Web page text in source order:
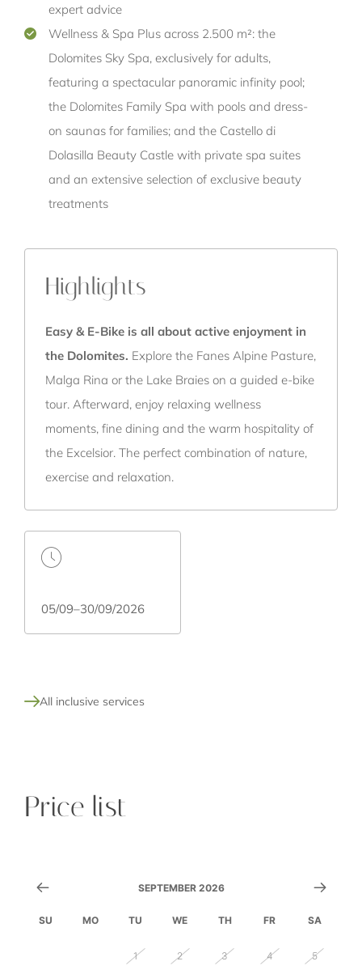
expert advice
Wellness & Spa Plus across 2.500 m²: the
Dolomites Sky Spa, exclusively for adults,
featuring a spectacular panoramic infinity pool;
the Dolomites Family Spa with pools and dress-
on saunas for families; and the Castello di
Dolasilla Beauty Castle with private spa suites
and an extensive selection of exclusive beauty
treatments
Highlights
Easy & E-Bike is all about active enjoyment in
the Dolomites. Explore the Fanes Alpine Pasture,
Malga Rina or the Lake Braies on a guided e-bike
tour. Afterward, enjoy relaxing wellness
moments, fine dining and the warm hospitality of
the Excelsior. The perfect combination of nature,
exercise and relaxation.
05/09–30/09/2026
All inclusive services
Price list
SEPTEMBER 2026
SU MO TU WE TH FR SA
1 2 3 4 5